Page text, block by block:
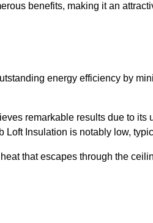
benefits, making it an
energy efficiency by
remarkable results due to its
Loft Insulation is notably low,
that escapes through the